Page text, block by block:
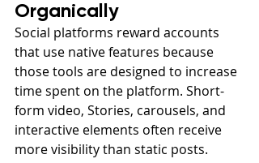
Organically
Social platforms reward accounts
that use native features because
those tools are designed to increase
time spent on the platform. Short-
form video, Stories, carousels, and
interactive elements often receive
more visibility than static posts.